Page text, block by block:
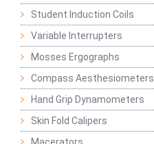
Student Induction Coils
Variable Interrupters
Mosses Ergographs
Compass Aesthesiometers
Hand Grip Dynamometers
Skin Fold Calipers